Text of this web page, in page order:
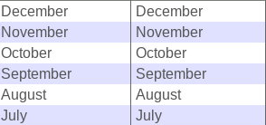
December
December
November
November
October
October
September
September
August
August
July
July